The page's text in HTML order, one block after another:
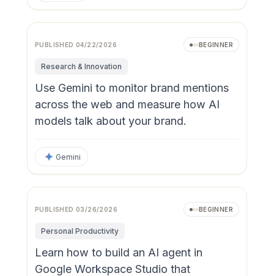
PUBLISHED04/22/2026 BEGINNER
Research & Innovation
Use Gemini to monitor brand mentions
across the web and measure how AI
models talk about your brand.
Gemini
PUBLISHED03/26/2026 BEGINNER
Personal Productivity
Learn how to build an AI agent in
Google Workspace Studio that